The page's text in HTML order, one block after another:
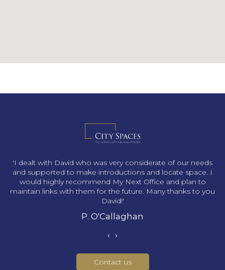
'I dealt with David who was very considerate of our needs
and supported to make introductions and locate space. I
would highly recommend My Next Office and plan to
maintain links with them for the future. Many thanks to you
David!'
P. O'Callaghan
‹ ›
Contact us